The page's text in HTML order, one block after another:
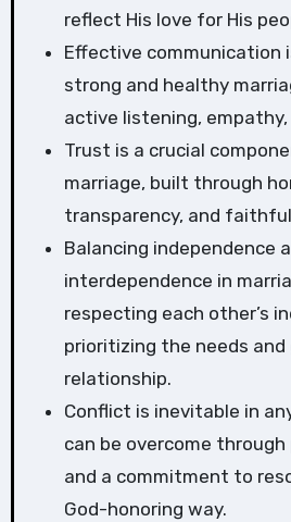
reflect His love for His
Effective communication
strong and healthy
active listening,
Trust is a crucial
marriage, built through
transparency, and
Balancing independence
interdependence in
respecting each other’s
prioritizing the needs
relationship.
Conflict is inevitable in
can be overcome through
and a commitment to
God-honoring way.